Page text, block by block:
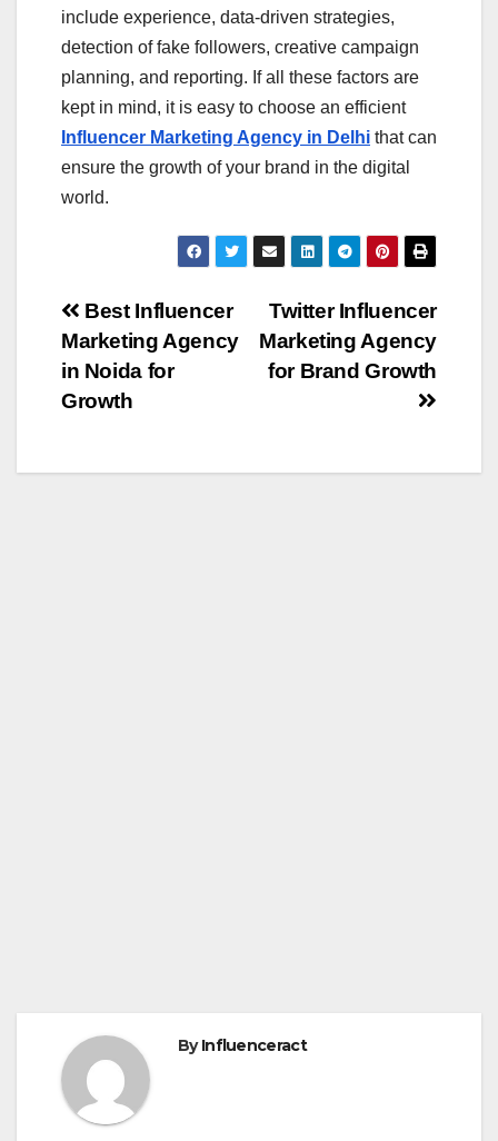
include experience, data-driven strategies,
detection of fake followers, creative campaign
planning, and reporting. If all these factors are
kept in mind, it is easy to choose an efficient
Influencer Marketing Agency in Delhi that can
ensure the growth of your brand in the digital
world.
Post
navigation
Twitter Influencer
Marketing Agency
for Brand Growth
Best Influencer
Marketing Agency
in Noida for
Growth
ByInfluenceract